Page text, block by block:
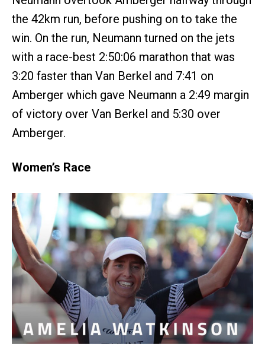
the 42km run, before pushing on to take the
win. On the run, Neumann turned on the jets
with a race-best 2:50:06 marathon that was
3:20 faster than Van Berkel and 7:41 on
Amberger which gave Neumann a 2:49 margin
of victory over Van Berkel and 5:30 over
Amberger.
Women’s Race